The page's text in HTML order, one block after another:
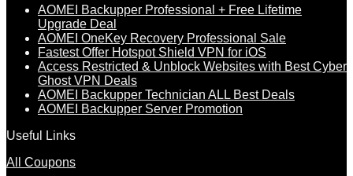
AOMEI Backupper Professional + Free Lifetime
Upgrade Deal
AOMEI OneKey Recovery Professional Sale
Fastest Offer Hotspot Shield VPN for iOS
Access Restricted & Unblock Websites with Best Cyber
Ghost VPN Deals
AOMEI Backupper Technician ALL Best Deals
AOMEI Backupper Server Promotion
Useful Links
All Coupons